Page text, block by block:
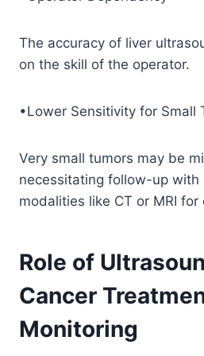
The accuracy of liver
on the skill of the operator.
•Lower Sensitivity for Small
Very small tumors may be
necessitating follow-up with
modalities like CT or MRI
Role of
Cancer
Monitoring